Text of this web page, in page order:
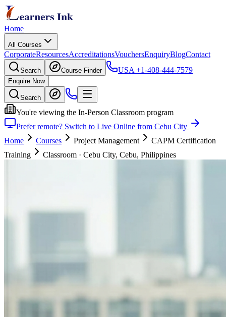
Home
All Courses
CorporateResourcesAccreditationsVouchersEnquiryBlogContact
Search Course Finder USA +1-408-444-7579
Enquire Now
Search
You're viewing the In-Person Classroom program
Prefer remote? Switch to Live Online from Cebu City
Home
Courses Project Management
CAPM Certification
Training
Classroom · Cebu City, Cebu, Philippines